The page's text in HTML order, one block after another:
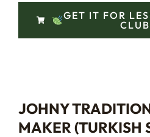
GET IT FOR
JOHNY
MAKER (TURKISH